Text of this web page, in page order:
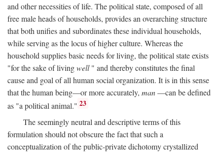
and other necessities of life. The political state, composed of all
free male heads of households, provides an overarching structure
that both unifies and subordinates these individual households,
while serving as the locus of higher culture. Whereas the
household supplies basic needs for living, the political state exists
"for the sake of livingwell" and thereby constitutes the final
cause and goal of all human social organization. It is in this sense
that the human being—or more accurately, man—can be defined
as "a political animal." 23
The seemingly neutral and descriptive terms of this
formulation should not obscure the fact that such a
conceptualization of the public-private dichotomy crystallized